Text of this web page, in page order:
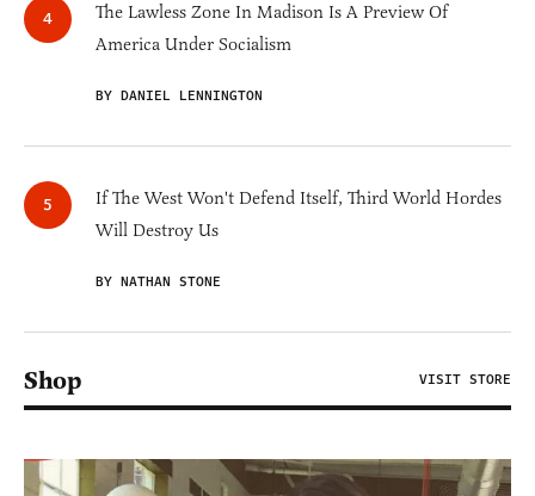
The Lawless Zone In Madison Is A Preview Of
America Under Socialism
BY DANIEL LENNINGTON
If The West Won't Defend Itself, Third World Hordes
Will Destroy Us
BY NATHAN STONE
Shop VISIT STORE